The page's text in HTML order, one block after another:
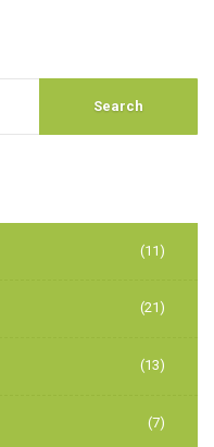
Search
(11)
(21)
(13)
(7)